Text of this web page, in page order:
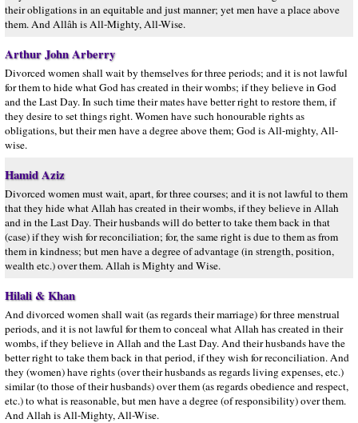
their obligations in an equitable and just manner; yet men have a place above
them. And Allâh is All-Mighty, All-Wise.
Arthur John Arberry
Divorced women shall wait by themselves for three periods; and it is not lawful
for them to hide what God has created in their wombs; if they believe in God
and the Last Day. In such time their mates have better right to restore them, if
they desire to set things right. Women have such honourable rights as
obligations, but their men have a degree above them; God is All-mighty, All-
wise.
Hamid Aziz
Divorced women must wait, apart, for three courses; and it is not lawful to them
that they hide what Allah has created in their wombs, if they believe in Allah
and in the Last Day. Their husbands will do better to take them back in that
(case) if they wish for reconciliation; for, the same right is due to them as from
them in kindness; but men have a degree of advantage (in strength, position,
wealth etc.) over them. Allah is Mighty and Wise.
Hilali & Khan
And divorced women shall wait (as regards their marriage) for three menstrual
periods, and it is not lawful for them to conceal what Allah has created in their
wombs, if they believe in Allah and the Last Day. And their husbands have the
better right to take them back in that period, if they wish for reconciliation. And
they (women) have rights (over their husbands as regards living expenses, etc.)
similar (to those of their husbands) over them (as regards obedience and respect,
etc.) to what is reasonable, but men have a degree (of responsibility) over them.
And Allah is All-Mighty, All-Wise.